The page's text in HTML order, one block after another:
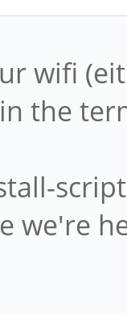
wifi
the
we're